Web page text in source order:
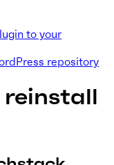
to your
repository